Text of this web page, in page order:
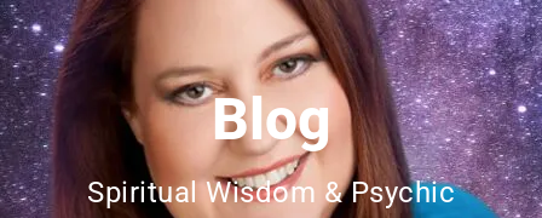
Blog
Spiritual Wisdom & Psychic